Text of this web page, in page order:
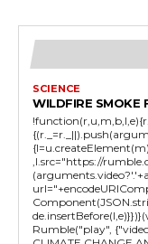
SCIENCE
WILDFIRE SMOKE
,l.src="https://
Rumble("play",